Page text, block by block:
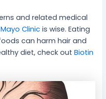
and related medical
Mayo Clinic is wise. Eating
can harm hair and
diet, check outBiotin